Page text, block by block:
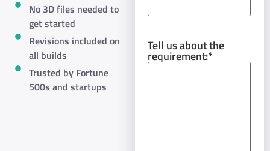
No 3D files needed to
get started
Revisions included on
all builds
Trusted by Fortune
500s and startups
Tell us about the
requirement:*